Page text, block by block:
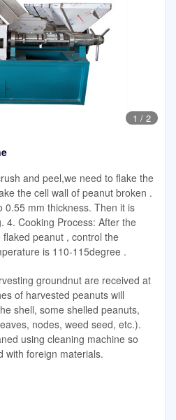
1 / 2
and peel,we need to flake the
the cell wall of peanut broken .
0.55 mm thickness. Then it is
4. Cooking Process: After the
peanut , control the
is 110-115degree .
groundnut are received at
of harvested peanuts will
shell, some shelled peanuts,
nodes, weed seed, etc.).
using cleaning machine so
with foreign materials.